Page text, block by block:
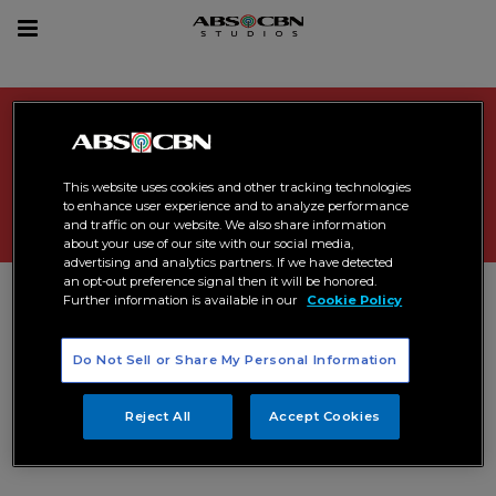
Toggle
Search Results related to
This website uses cookies and other tracking technologies
to enhance user experience and to analyze performance
and traffic on our website. We also share information
about your use of our site with our social media,
advertising and analytics partners. If we have detected
an opt-out preference signal then it will be honored.
Further information is available in our
Cookie Policy
Do Not Sell or Share My Personal Information
Reject All Accept Cookies